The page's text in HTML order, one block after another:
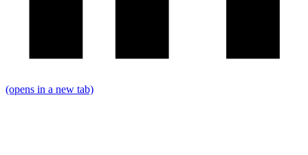
(opens in a new tab)